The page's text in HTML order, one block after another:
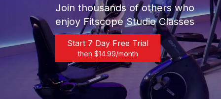
Join thousands of others who
enjoy Fitscope Studio Classes
Start 7 Day Free Trial
then $14.99/month